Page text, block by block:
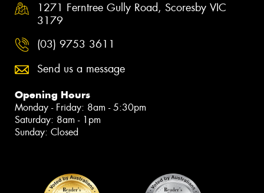
1271 Ferntree Gully Road, Scoresby VIC
3179
(03) 9753 3611
Send us a message
Opening Hours
Monday - Friday: 8am - 5:30pm
Saturday: 8am - 1pm
Sunday: Closed